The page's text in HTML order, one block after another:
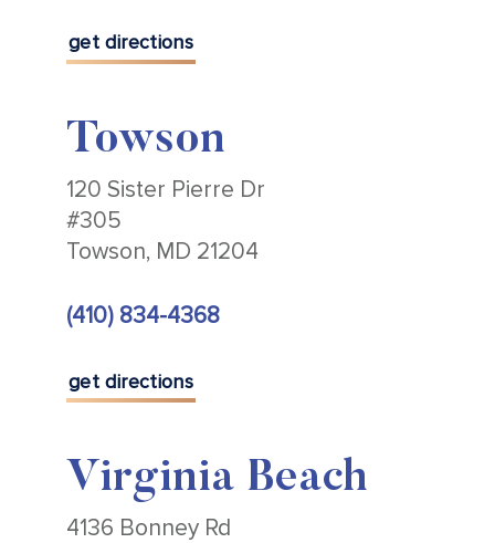
get directions
Towson
120 Sister Pierre Dr
#305
Towson, MD 21204
(410) 834-4368
get directions
Virginia Beach
4136 Bonney Rd